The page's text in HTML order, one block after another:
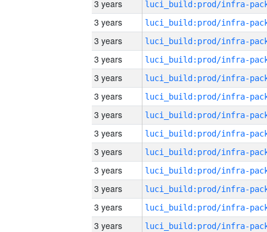
3 years
3 years
3 years
3 years
3 years
3 years
3 years
3 years
3 years
3 years
3 years
3 years
3 years